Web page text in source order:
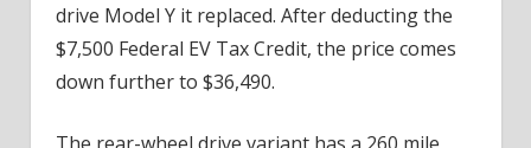
drive Model Y it replaced. After deducting the
$7,500 Federal EV Tax Credit, the price comes
down further to $36,490.
The rear-wheel drive variant has a 260 mile